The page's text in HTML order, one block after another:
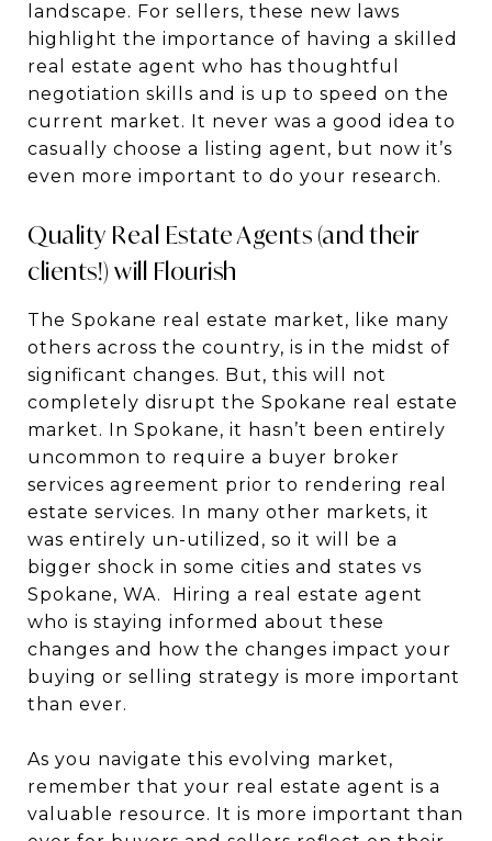
landscape. For sellers, these new laws
highlight the importance of having a skilled
real estate agent who has thoughtful
negotiation skills and is up to speed on the
current market. It never was a good idea to
casually choose a listing agent, but now it’s
even more important to do your research.
Quality Real Estate Agents (and their
clients!) will Flourish
The Spokane real estate market, like many
others across the country, is in the midst of
significant changes. But, this will not
completely disrupt the Spokane real estate
market. I n Spokane, it hasn’t been entirely
uncommon to require a buyer broker
services agreement prior to rendering real
estate services. In many other markets, it
was entirely un-utilized, so it will be a
bigger shock in some cities and states vs
Spokane, WA.
Hiring a real estate agent
who is staying informed about these
changes and how the changes impact your
buying or selling strategy is more important
than ever.
As you navigate this evolving market,
remember that your real estate agent is a
valuable resource. It is more important than